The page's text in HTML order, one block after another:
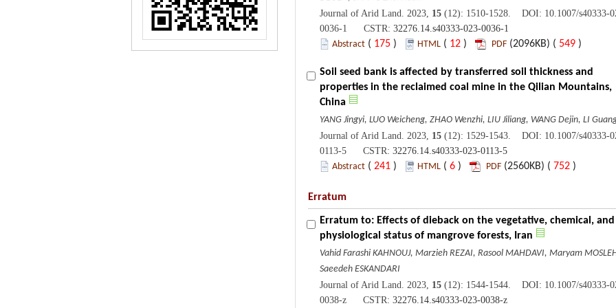
Journal of Arid Land. 2023, 15 (12): 1510-1528. DOI: 10.1007/s40333-
0036-1 CSTR:32276.14.s40333-023-0036-1
Abstract ( 175 ) HTML ( 12 ) PDF (2096KB) ( 549 )
Soil seed bank is affected by transferred soil thickness and
properties in the reclaimed coal mine in the Qilian Mountains,
China
YANG Jingyi, LUO Weicheng, ZHAO Wenzhi, LIU Jiliang, WANG Dejin, LI
Journal of Arid Land. 2023, 15 (12): 1529-1543. DOI: 10.1007/s40333-
0113-5 CSTR:32276.14.s40333-023-0113-5
Abstract (241 ) HTML ( 6 ) PDF (2560KB) ( 752 )
Erratum
Erratum to: Effects of dieback on the vegetative, chemical, and
physiological status of mangrove forests, Iran
Vahid Farashi KAHNOUJ, Marzieh REZAI, Rasool MAHDAVI, Maryam
Saeedeh ESKANDARI
Journal of Arid Land. 2023, 15 (12): 1544-1544. DOI: 10.1007/s40333-
0038-z CSTR:32276.14.s40333-023-0038-z